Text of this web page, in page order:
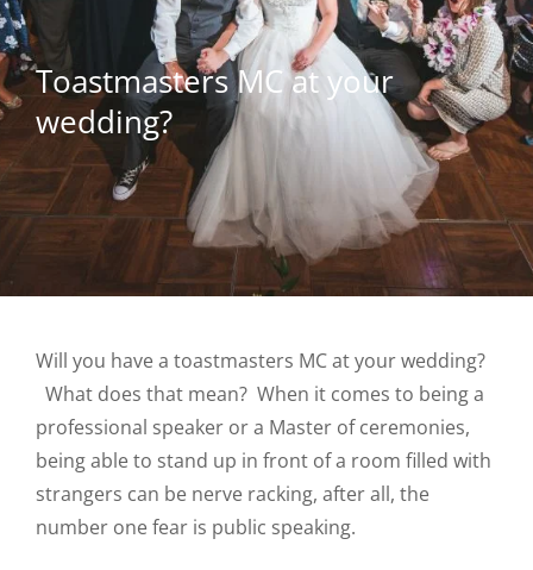
Toastmasters MC at your
wedding?
Will you have a toastmasters MC at your wedding?
What does that mean? When it comes to being a
professional speaker or a Master of ceremonies,
being able to stand up in front of a room filled with
strangers can be nerve racking, after all, the
number one fear is public speaking.